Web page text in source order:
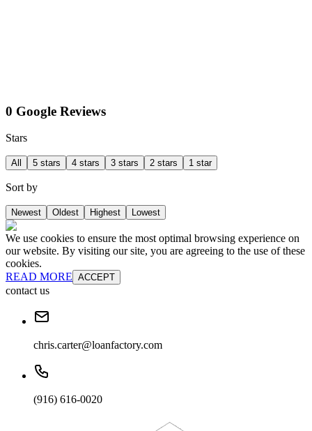
0 Google Reviews
Stars
All 5 stars 4 stars 3 stars 2 stars 1 star
Sort by
Newest Oldest Highest Lowest
We use cookies to ensure the most optimal browsing experience on
our website. By visiting our site, you are agreeing to the use of these
cookies.
READ MORE ACCEPT
contact us
chris.carter@loanfactory.com
(916) 616-0020